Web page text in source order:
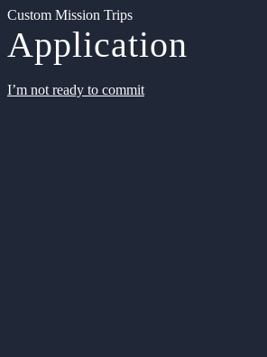
Custom Mission Trips
Application
I’m not ready to commit